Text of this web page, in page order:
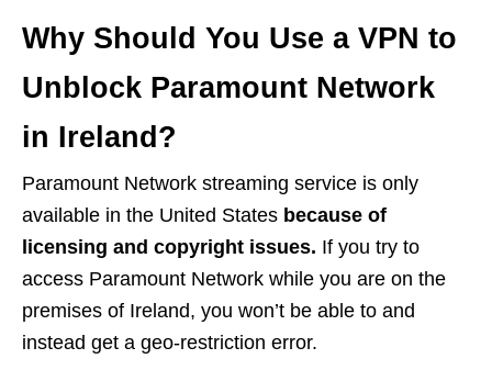
Why Should You Use a VPN to
Unblock Paramount Network
in Ireland?
Paramount Network streaming service is only
available in the United States because of
licensing and copyright issues. If you try to
access Paramount Network while you are on the
premises of Ireland, you won’t be able to and
instead get a geo-restriction error.